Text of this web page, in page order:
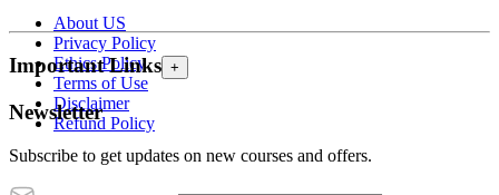
About US
Privacy Policy
Ethics Policy
Terms of Use
Disclaimer
Refund Policy
Important Links +
Newsletter
Subscribe to get updates on new courses and offers.